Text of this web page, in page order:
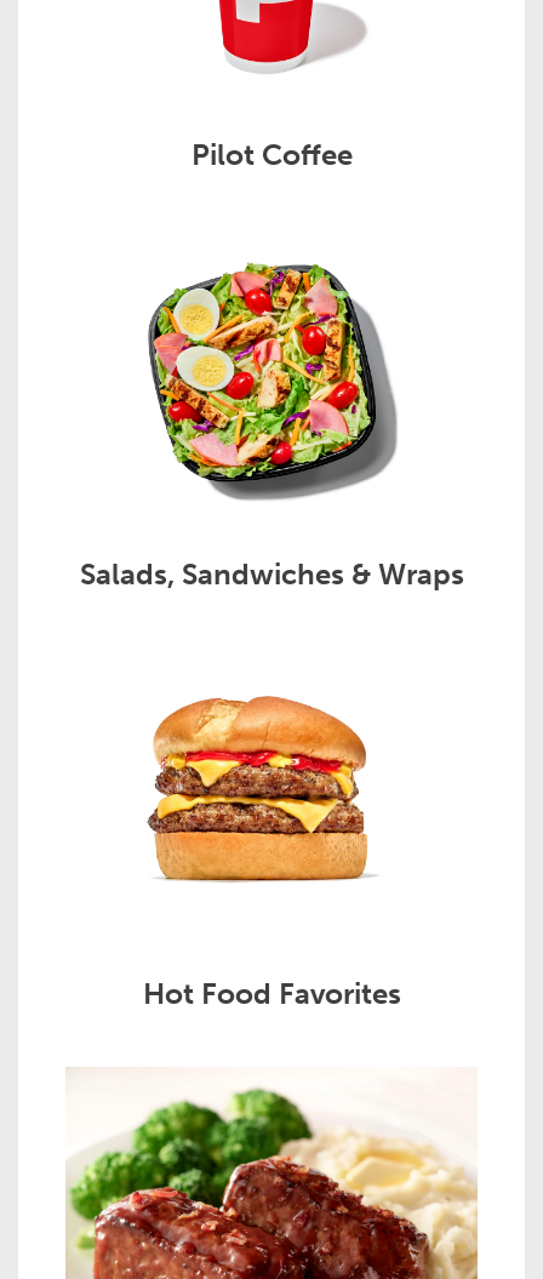
Pilot Coffee
Salads, Sandwiches & Wraps
Hot Food Favorites